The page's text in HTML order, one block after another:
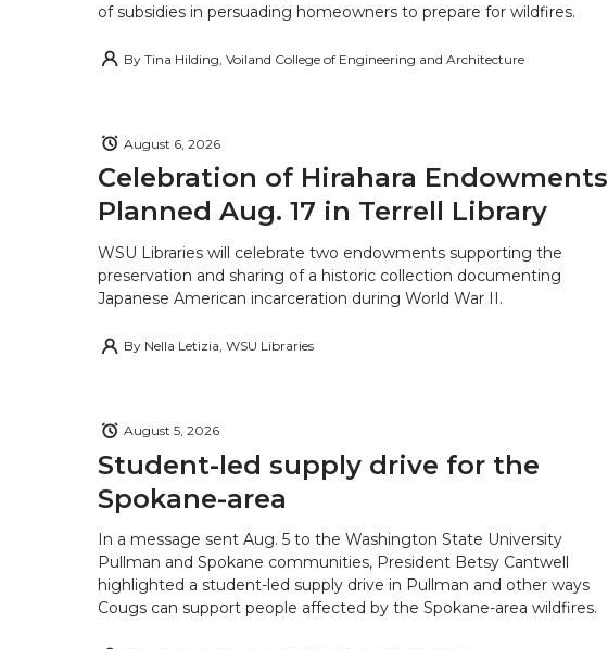
of subsidies in persuading homeowners to prepare for wildfires.
By Tina Hilding, Voiland College of Engineering and Architecture
Celebration of Hirahara Endowments
Planned Aug. 17 in Terrell Library
August 6, 2026
WSU Libraries will celebrate two endowments supporting the
preservation and sharing of a historic collection documenting
Japanese American incarceration during World War II.
By Nella Letizia, WSU Libraries
Student-led supply drive for the
Spokane-area
August 5, 2026
In a message sent Aug. 5 to the Washington State University
Pullman and Spokane communities, President Betsy Cantwell
highlighted a student-led supply drive in Pullman and other ways
Cougs can support people affected by the Spokane-area wildfires.